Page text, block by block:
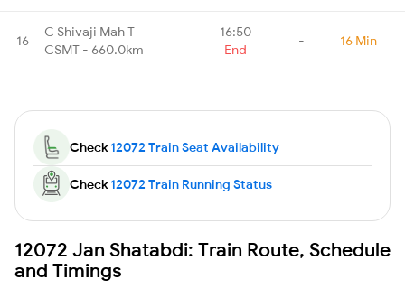
16
C Shivaji Mah T
CSMT - 660.0km
16:50
End
- 16 Min
Check12072 Train Seat Availability
Check12072 Train Running Status
12072 Jan Shatabdi: Train Route, Schedule
and Timings